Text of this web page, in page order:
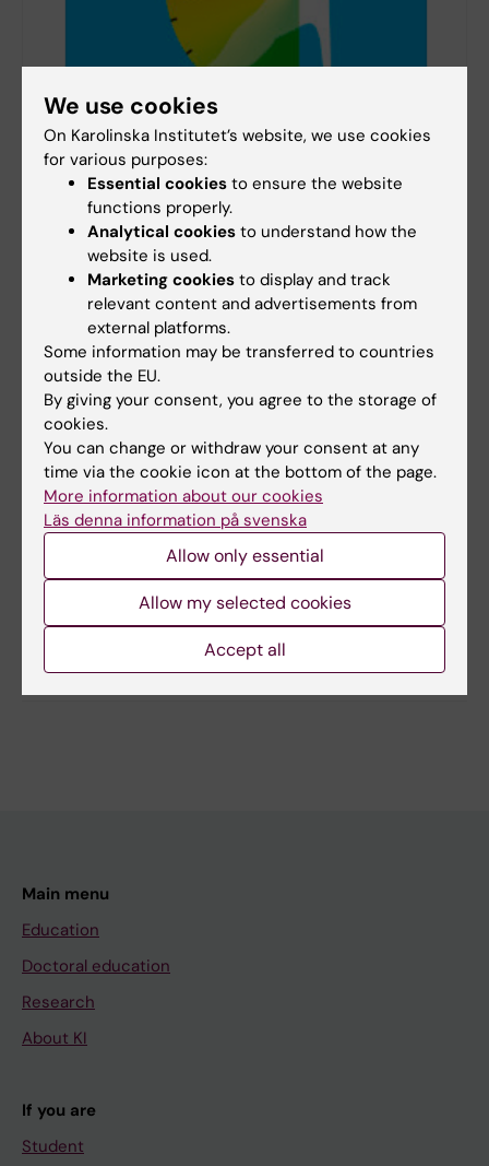
ErgoArmMeter
ErgoArmMeter is a professional inclinometer for
measuring and recording arm elevation during
work.
Did you find the information on this page useful?
Yes
No
Content reviewer:
Page updated:11-03-2026
Main menu
Education
Doctoral education
Research
About KI
If you are
Student
We use cookies
On Karolinska Institutet’s website, we use cookies
for various purposes:
Essential cookies to ensure the website
functions properly.
Analytical cookies to understand how the
website is used.
Marketing cookies to display and track
relevant content and advertisements from
external platforms.
Some information may be transferred to countries
outside the EU.
By giving your consent, you agree to the storage of
cookies.
You can change or withdraw your consent at any
time via the cookie icon at the bottom of the page.
More information about our cookies
Läs denna information på svenska
Allow only essential
Allow my selected cookies
Accept all